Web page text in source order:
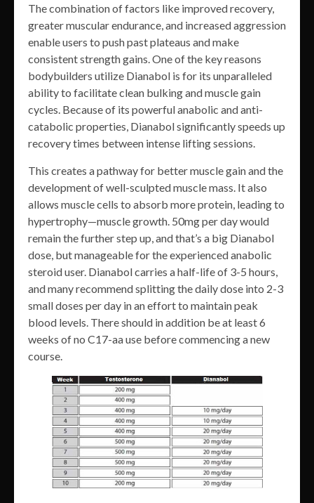
The combination of factors like improved recovery,
greater muscular endurance, and increased aggression
enable users to push past plateaus and make
consistent strength gains. One of the key reasons
bodybuilders utilize Dianabol is for its unparalleled
ability to facilitate clean bulking and muscle gain
cycles. Because of its powerful anabolic and anti-
catabolic properties, Dianabol significantly speeds up
recovery times between intense lifting sessions.
This creates a pathway for better muscle gain and the
development of well-sculpted muscle mass. It also
allows muscle cells to absorb more protein, leading to
hypertrophy—muscle growth. 50mg per day would
remain the further step up, and that’s a big Dianabol
dose, but manageable for the experienced anabolic
steroid user. Dianabol carries a half-life of 3-5 hours,
and many recommend splitting the daily dose into 2-3
small doses per day in an effort to maintain peak
blood levels. There should in addition be at least 6
weeks of no C17-aa use before commencing a new
course.